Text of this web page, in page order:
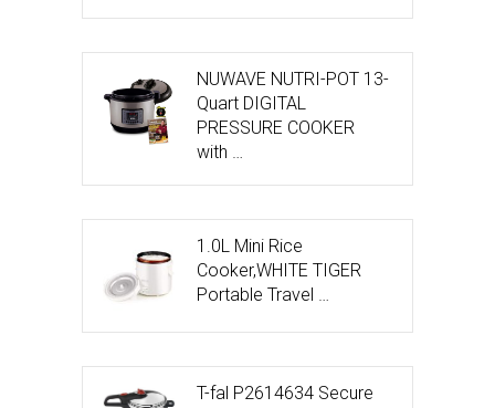
NUWAVE NUTRI-POT 13-
Quart DIGITAL
PRESSURE COOKER
with …
1.0L Mini Rice
Cooker,WHITE TIGER
Portable Travel …
T-fal P2614634 Secure